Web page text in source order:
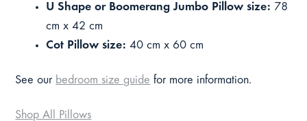
U Shape or Boomerang Jumbo Pillow size: 78
cm x 42 cm
Cot Pillow size: 40 cm x 60 cm
See our bedroom size guide for more information.
Shop All Pillows